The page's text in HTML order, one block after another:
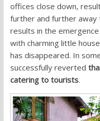
offices close down,
further and further away
results in the
with charming little
has disappeared. In
successfully reverted
catering to tourists.